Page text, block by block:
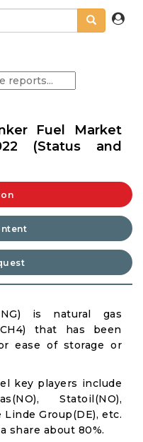
Fuel Market
(Status and
is natural gas
that has been
ease of storage or
key players include
Statoil(NO),
Group(DE), etc.
share about 80%.